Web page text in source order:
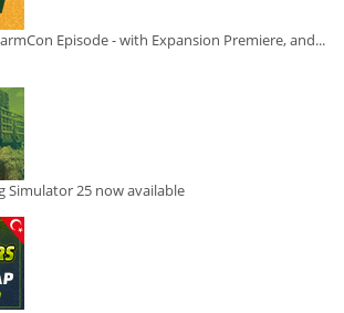
Episode - with Expansion Premiere, and...
Simulator 25 now available